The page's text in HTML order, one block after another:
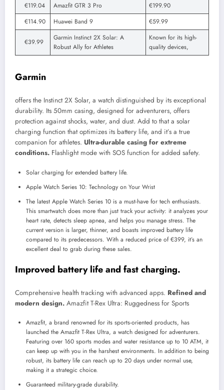
€119.04
Amazfit GTR 3 Pro
€199.90
€114.90
Huawei Band 9 €59.99
€39.99
Garmin Instinct 2X Solar: A
Robust Ally for Athletes
Known for its high-
quality devices,
Garmin
offers the Instinct 2X Solar, a watch distinguished by its exceptional
durability. Its 50mm casing, designed for adventurers, offers
protection against shocks, water, and dust. Add to that a solar
charging function that optimizes its battery life, and it’s a true
companion for athletes. Ultra-durable casing for extreme
conditions. Flashlight mode with SOS function for added safety.
Solar charging for extended battery life.
Apple Watch Series 10: Technology on Your Wrist
The latest Apple Watch Series 10 is a must-have for tech enthusiasts.
This smartwatch does more than just track your activity: it analyzes your
heart rate, detects sleep apnea, and helps you manage stress. The
current version is larger, thinner, and boasts improved battery life
compared to its predecessors. With a reduced price of €399, it’s an
excellent deal to grab during these sales.
Improved battery life and fast charging.
Comprehensive health tracking with advanced apps. Refined and
modern design. Amazfit T-Rex Ultra: Ruggedness for Sports
Amazfit, a brand renowned for its sports-oriented products, has
launched the Amazfit T-Rex Ultra, a watch designed for adventurers.
Featuring over 160 sports modes and water resistance up to 10 ATM, it
can keep up with you in the harshest environments. In addition to being
robust, its battery life can reach up to 20 days under normal use,
making it a strategic choice.
Guaranteed military-grade durability.